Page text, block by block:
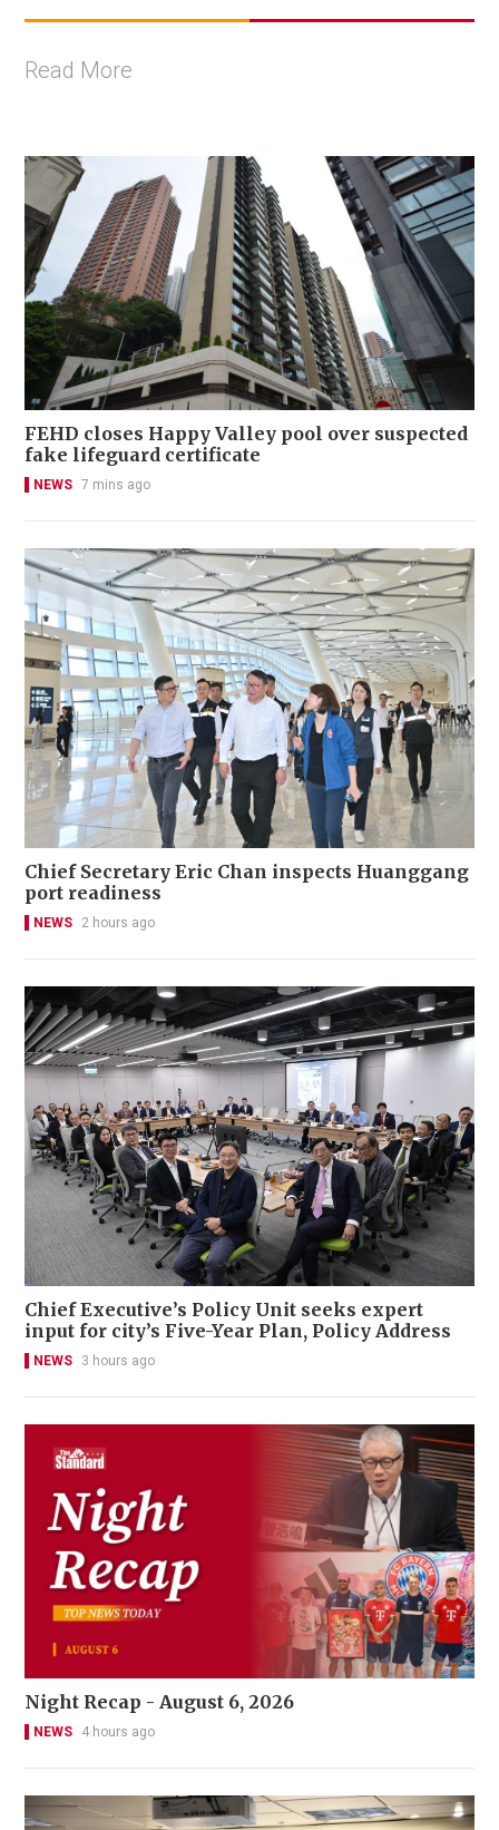
Read More
FEHD closes Happy Valley pool over suspected
fake lifeguard certificate
NEWS 7 mins ago
Chief Secretary Eric Chan inspects Huanggang
port readiness
NEWS 2 hours ago
Chief Executive’s Policy Unit seeks expert
input for city’s Five-Year Plan, Policy Address
NEWS 3 hours ago
Night Recap - August 6, 2026
NEWS 4 hours ago